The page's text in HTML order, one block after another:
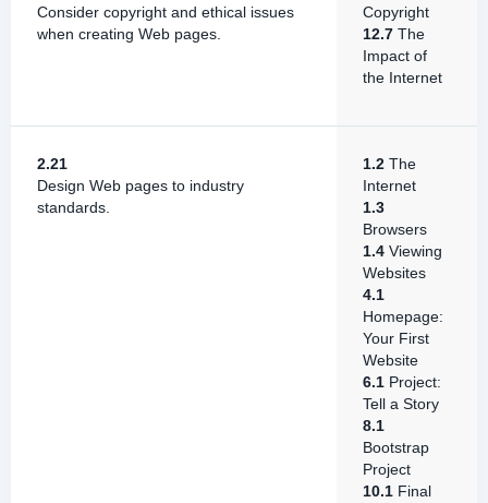
Consider copyright and ethical issues
when creating Web pages.
Copyright
12.7 The
Impact of
the Internet
2.21
Design Web pages to industry
standards.
1.2 The
Internet
1.3
Browsers
1.4 Viewing
Websites
4.1
Homepage:
Your First
Website
6.1 Project:
Tell a Story
8.1
Bootstrap
Project
10.1 Final